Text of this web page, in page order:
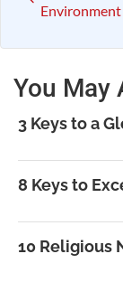
Environment
You May
3 Keys to a
8 Keys to
10 Religious